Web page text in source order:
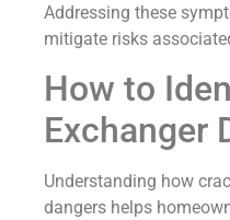
Addressing these
mitigate risks
How to
Exchanger
Understanding how
dangers helps